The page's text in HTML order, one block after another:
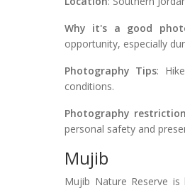
Why it's a good
opportunity, especially
Photography Tips:
conditions.
Photography
personal safety and
Mujib
Mujib Nature Reserve